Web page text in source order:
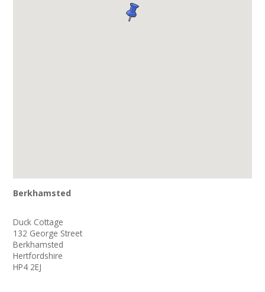
Berkhamsted
Duck Cottage
132 George Street
Berkhamsted
Hertfordshire
HP4 2EJ